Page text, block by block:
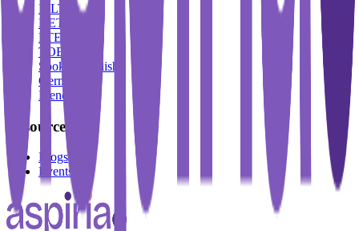
IELTS
DET
PTE
TOEFL
Spoken English
German
French
Resources
Blogs
Events